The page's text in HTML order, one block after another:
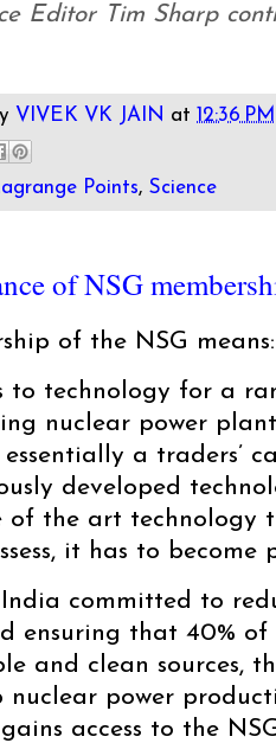
Editor Tim Sharp
VIVEK VK JAIN at12:36 PM
Points,Science
of NSG
of the NSG means:
to technology for a
nuclear power
essentially a traders’
developed
of the art technology
it has to
committed to
ensuring that 40%
and clean sources,
nuclear power
access to the